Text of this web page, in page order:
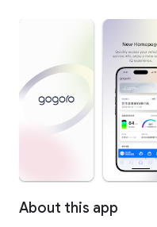
About this app